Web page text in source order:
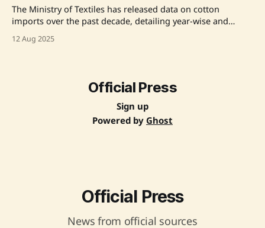
The Ministry of Textiles has released data on cotton
imports over the past decade, detailing year-wise and
the Cotton Corporation of India (CCI) procured 100.16 lakh
12 Aug 2025
Official Press
Sign up
Powered by Ghost
Official Press
News from official sources